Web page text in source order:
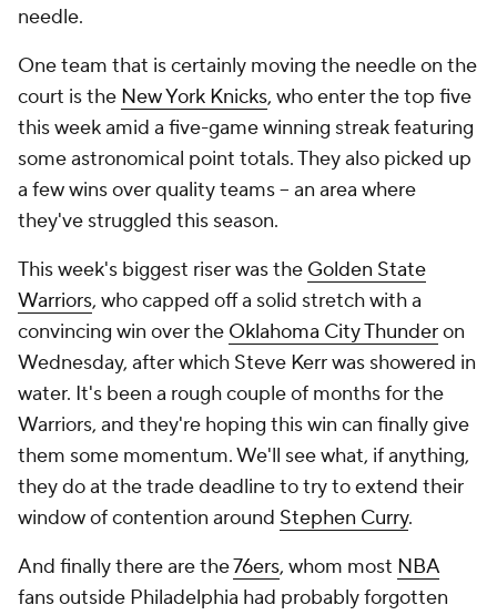
needle.
One team that is certainly moving the needle on the
court is the New York Knicks, who enter the top five
this week amid a five-game winning streak featuring
some astronomical point totals. They also picked up
a few wins over quality teams -- an area where
they've struggled this season.
This week's biggest riser was the Golden State
Warriors, who capped off a solid stretch with a
convincing win over the Oklahoma City Thunderon
Wednesday, after which Steve Kerr was showered in
water. It's been a rough couple of months for the
Warriors, and they're hoping this win can finally give
them some momentum. We'll see what, if anything,
they do at the trade deadline to try to extend their
window of contention around Stephen Curry.
And finally there are the76ers, whom most NBA
fans outside Philadelphia had probably forgotten